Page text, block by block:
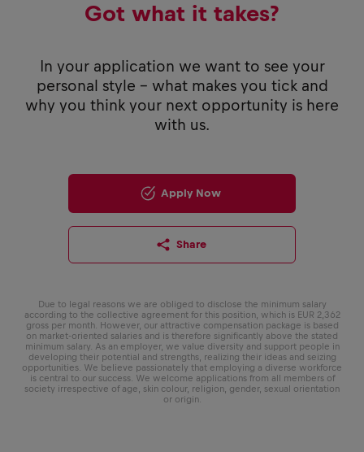
Got what it takes?
In your application we want to see your
personal style - what makes you tick and
why you think your next opportunity is here
with us.
Apply Now
Share
Due to legal reasons we are obliged to disclose the minimum salary
according to the collective agreement for this position, which is EUR 2,362
gross per month. However, our attractive compensation package is based
on market-oriented salaries and is therefore significantly above the stated
minimum salary. As an employer, we value diversity and support people in
developing their potential and strengths, realizing their ideas and seizing
opportunities. We believe passionately that employing a diverse workforce
is central to our success. We welcome applications from all members of
society irrespective of age, skin colour, religion, gender, sexual orientation
or origin.